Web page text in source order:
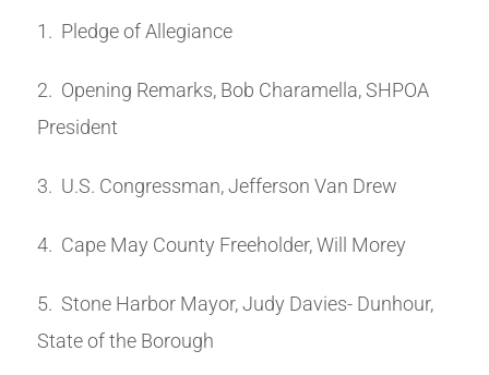
1. Pledge of Allegiance
2. Opening Remarks, Bob Charamella, SHPOA
President
3. U.S. Congressman, Jefferson Van Drew
4. Cape May County Freeholder, Will Morey
5. Stone Harbor Mayor, Judy Davies- Dunhour,
State of the Borough